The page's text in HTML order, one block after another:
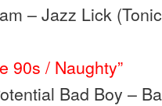
– Jazz Lick
90s / Naughty”
Bad Boy –